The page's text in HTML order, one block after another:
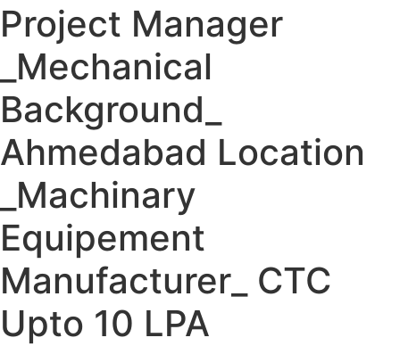
Project Manager
_Mechanical
Background_
Ahmedabad Location
_Machinary
Equipement
Manufacturer_ CTC
Upto 10 LPA